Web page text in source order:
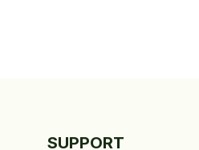
SUPPORT